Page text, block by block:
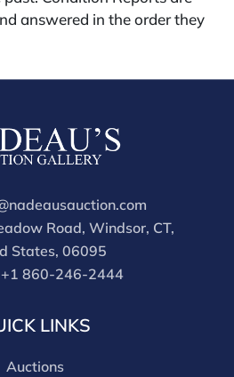
answered in the order they
26%.
Road, Windsor, CT,
States, 06095
+1 860-246-2444
LINKS
Auctions